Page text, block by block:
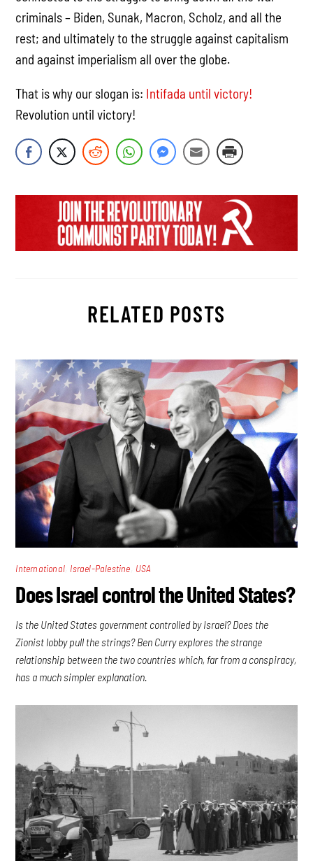
criminals – Biden, Sunak, Macron, Scholz, and all the
rest; and ultimately to the struggle against capitalism
and against imperialism all over the globe.
That is why our slogan is: Intifada until victory!
Revolution until victory!
RELATED POSTS
International Israel-Palestine USA
Does Israel control the United States?
Is the United States government controlled by Israel? Does the
Zionist lobby pull the strings? Ben Curry explores the strange
relationship between the two countries which, far from a conspiracy,
has a much simpler explanation.